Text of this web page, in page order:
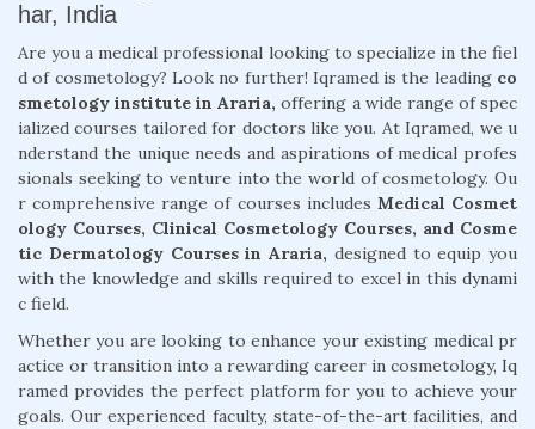
har, India
Are you a medical professional looking to specialize in the fiel
d of cosmetology? Look no further! Iqramed is the leading co
smetology institute in Araria, offering a wide range of spec
ialized courses tailored for doctors like you. At Iqramed, we u
nderstand the unique needs and aspirations of medical profes
sionals seeking to venture into the world of cosmetology. Ou
r comprehensive range of courses includes Medical Cosmet
ology Courses, Clinical Cosmetology Courses, and Cosme
tic Dermatology Courses in Araria, designed to equip you
with the knowledge and skills required to excel in this dynami
c field.
Whether you are looking to enhance your existing medical pr
actice or transition into a rewarding career in cosmetology, Iq
ramed provides the perfect platform for you to achieve your
goals. Our experienced faculty, state-of-the-art facilities, and